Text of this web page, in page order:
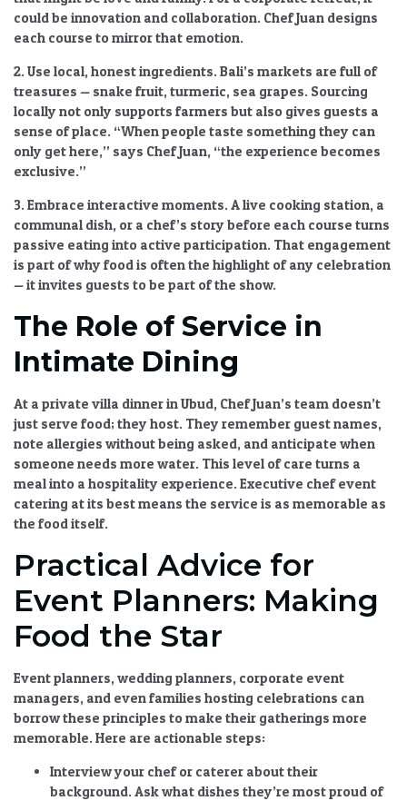
could be innovation and collaboration. Chef Juan designs
each course to mirror that emotion.
2. Use local, honest ingredients. Bali’s markets are full of
treasures — snake fruit, turmeric, sea grapes. Sourcing
locally not only supports farmers but also gives guests a
sense of place. “When people taste something they can
only get here,” says Chef Juan, “the experience becomes
exclusive.”
3. Embrace interactive moments. A live cooking station, a
communal dish, or a chef’s story before each course turns
passive eating into active participation. That engagement
is part ofwhy food is often the highlight of any celebration
— it invites guests to be part of the show.
The Role of Service in
Intimate Dining
At a private villa dinner in Ubud, Chef Juan’s team doesn’t
just serve food; they host. They remember guest names,
note allergies without being asked, and anticipate when
someone needs more water. This level of care turns a
meal into a hospitality experience. Executive chef event
catering at its best means the service is as memorable as
the food itself.
Practical Advice for
Event Planners: Making
Food the Star
Event planners, wedding planners, corporate event
managers, and even families hosting celebrations can
borrow these principles to make their gatherings more
memorable. Here are actionable steps:
Interview your chef or caterer about their
background. Ask what dishes they’re most proud of